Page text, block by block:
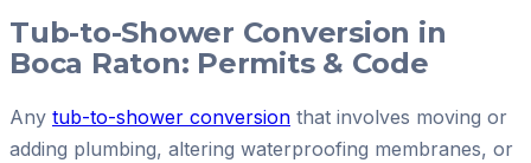
Tub-to-Shower Conversion in
Boca Raton: Permits & Code
Any tub-to-shower conversion that involves moving or
adding plumbing, altering waterproofing membranes, or